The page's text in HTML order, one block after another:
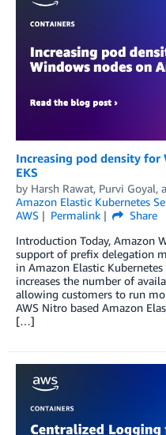
Increasing pod density for
EKS
by Harsh Rawat, Purvi Goyal,
Amazon Elastic Kubernetes
AWS
Permalink
Share
Introduction Today, Amazon
support of prefix delegation
in Amazon Elastic
increases the number of
allowing customers to run
AWS Nitro based Amazon
[…]